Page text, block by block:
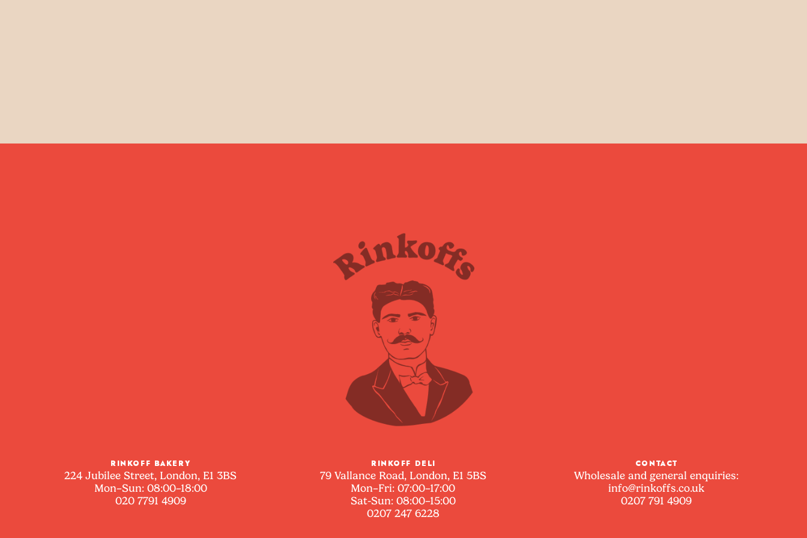
RINKOFF BAKERY
224 Jubilee Street, London, E1 3BS
Mon–Sun: 08:00–18:00
020 7791 4909
RINKOFF DELI
79 Vallance Road, London, E1 5BS
Mon–Fri: 07:00–17:00
Sat-Sun: 08:00–15:00
0207 247 6228
CONTACT
Wholesale and general enquiries:
info@rinkoffs.co.uk
0207 791 4909